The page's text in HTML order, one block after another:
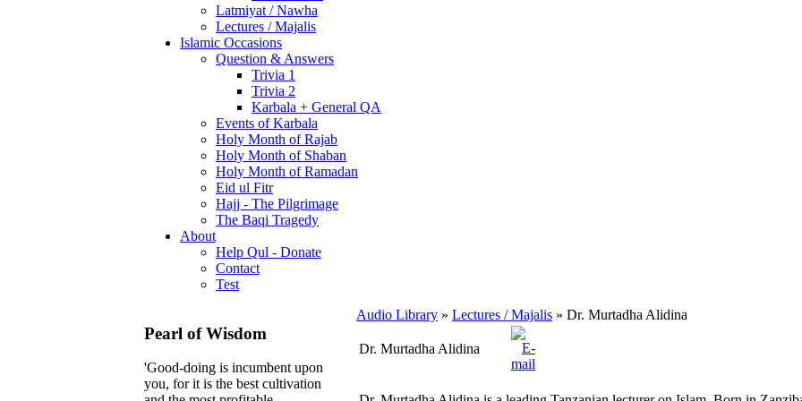
Latmiyat / Nawha
Lectures / Majalis
Islamic Occasions
Question & Answers
Trivia 1
Trivia 2
Karbala + General QA
Events of Karbala
Holy Month of Rajab
Holy Month of Shaban
Holy Month of Ramadan
Eid ul Fitr
Hajj - The Pilgrimage
The Baqi Tragedy
About
Help Qul - Donate
Contact
Test
Pearl of Wisdom
'Good-doing is incumbent upon
you, for it is the best cultivation
Audio Library » Lectures / Majalis » Dr. Murtadha Alidina
Dr. Murtadha Alidina